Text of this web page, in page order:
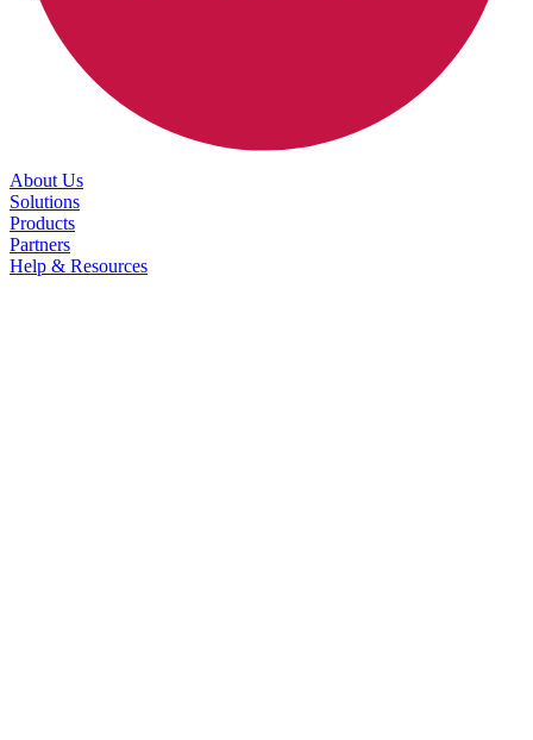
About Us
Solutions
Products
Partners
Help & Resources